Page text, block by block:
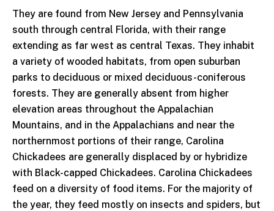
They are found from New Jersey and Pennsylvania
south through central Florida, with their range
extending as far west as central Texas. They inhabit
a variety of wooded habitats, from open suburban
parks to deciduous or mixed deciduous-coniferous
forests. They are generally absent from higher
elevation areas throughout the Appalachian
Mountains, and in the Appalachians and near the
northernmost portions of their range, Carolina
Chickadees are generally displaced by or hybridize
with Black-capped Chickadees. Carolina Chickadees
feed on a diversity of food items. For the majority of
the year, they feed mostly on insects and spiders, but